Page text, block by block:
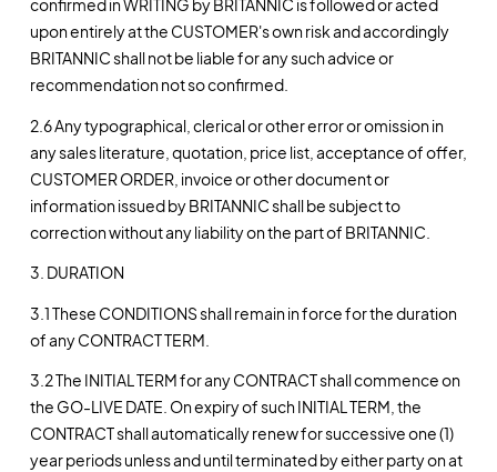
confirmed in WRITING by BRITANNIC is followed or acted
upon entirely at the CUSTOMER's own risk and accordingly
BRITANNIC shall not be liable for any such advice or
recommendation not so confirmed.
2.6 Any typographical, clerical or other error or omission in
any sales literature, quotation, price list, acceptance of offer,
CUSTOMER ORDER, invoice or other document or
information issued by BRITANNIC shall be subject to
correction without any liability on the part of BRITANNIC.
3. DURATION
3.1 These CONDITIONS shall remain in force for the duration
of any CONTRACT TERM.
3.2 The INITIAL TERM for any CONTRACT shall commence on
the GO-LIVE DATE. On expiry of such INITIAL TERM, the
CONTRACT shall automatically renew for successive one (1)
year periods unless and until terminated by either party on at